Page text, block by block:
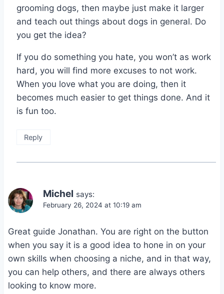
grooming dogs, then maybe just make it larger
and teach out things about dogs in general. Do
you get the idea?
If you do something you hate, you won’t as work
hard, you will find more excuses to not work.
When you love what you are doing, then it
becomes much easier to get things done. And it
is fun too.
Reply
Michel says:
February 26, 2024 at 10:19 am
Great guide Jonathan. You are right on the button
when you say it is a good idea to hone in on your
own skills when choosing a niche, and in that way,
you can help others, and there are always others
looking to know more.